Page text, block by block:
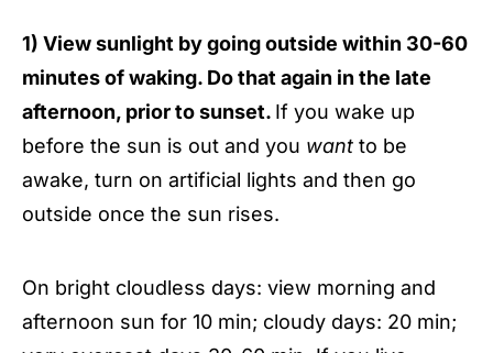
1) View sunlight by going outside within 30-60
minutes of waking. Do that again in the late
afternoon, prior to sunset. If you wake up
before the sun is out and you want to be
awake, turn on artificial lights and then go
outside once the sun rises.
On bright cloudless days: view morning and
afternoon sun for 10 min; cloudy days: 20 min;